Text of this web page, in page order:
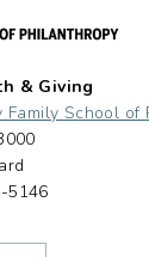
& Giving
School of
5146